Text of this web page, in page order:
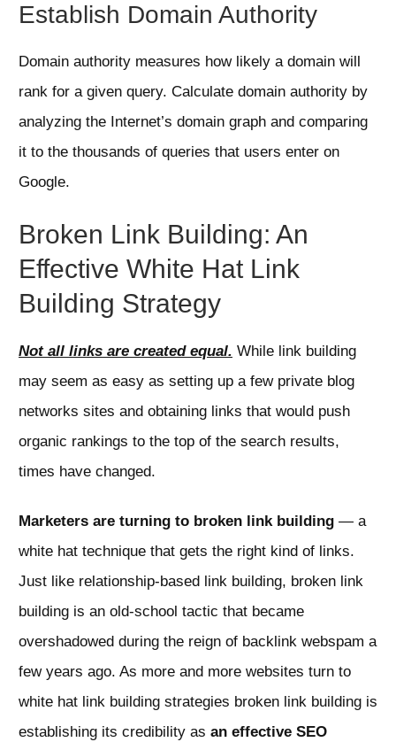
Establish Domain Authority
Domain authority measures how likely a domain will
rank for a given query. Calculate domain authority by
analyzing the Internet’s domain graph and comparing
it to the thousands of queries that users enter on
Google.
Broken Link Building: An
Effective White Hat Link
Building Strategy
Not all links are created equal. While link building
may seem as easy as setting up a few private blog
networks sites and obtaining links that would push
organic rankings to the top of the search results,
times have changed.
Marketers are turning to broken link building — a
white hat technique that gets the right kind of links.
Just like relationship-based link building, broken link
building is an old-school tactic that became
overshadowed during the reign of backlink webspam a
few years ago. As more and more websites turn to
white hat link building strategies broken link building is
establishing its credibility as an effective SEO